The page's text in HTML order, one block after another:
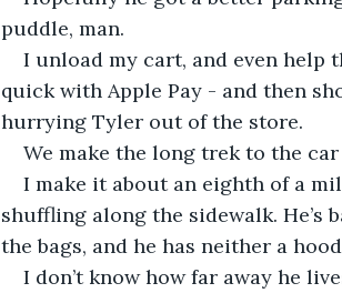
puddle, man.
I unload my cart, and even help
quick with Apple Pay - and then
hurrying Tyler out of the store.
We make the long trek to the
I make it about an eighth of a
shuffling along the sidewalk.
the bags, and he has neither a
I don’t know how far away he